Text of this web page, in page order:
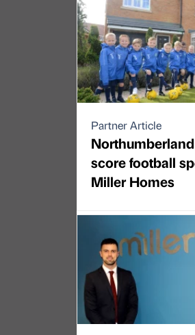
Partner Article
score football
Miller Homes